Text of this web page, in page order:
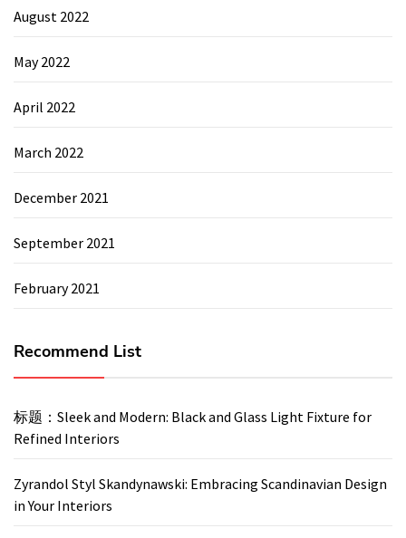
August 2022
May 2022
April 2022
March 2022
December 2021
September 2021
February 2021
Recommend List
标题：Sleek and Modern: Black and Glass Light Fixture for
Refined Interiors
Zyrandol Styl Skandynawski: Embracing Scandinavian Design
in Your Interiors